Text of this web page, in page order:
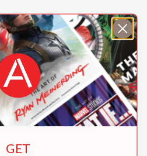
by Alan Sepinwall
has bigger twists
ever come up
you pick up a
Sam Esmail
GET